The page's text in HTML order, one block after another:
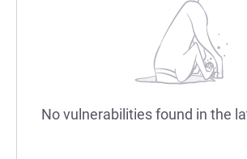
No vulnerabilities found in the